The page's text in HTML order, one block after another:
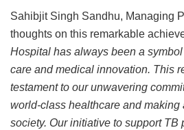
Sahibjit Singh Sandhu, Managing
thoughts on this remarkable
Hospital has always been a
care and medical innovation. This
testament to our unwavering
world-class healthcare and making
society. Our initiative to support TB